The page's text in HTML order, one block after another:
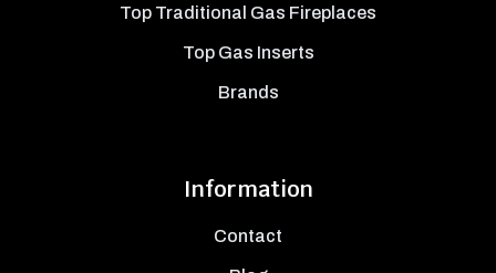
Top Traditional Gas Fireplaces
Top Gas Inserts
Brands
Information
Contact